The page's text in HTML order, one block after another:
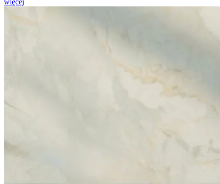
więcej